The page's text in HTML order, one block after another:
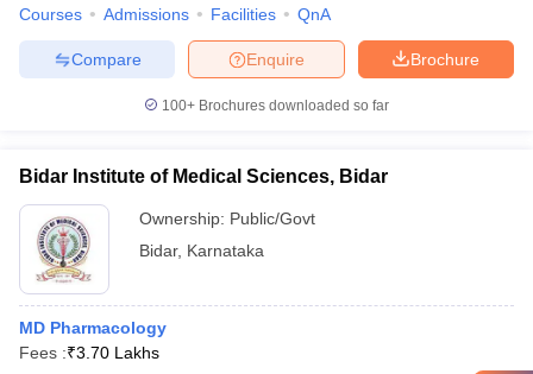
Courses Admissions Facilities QnA
Brochure
Enquire
Compare
100+ Brochures downloaded so far
Bidar Institute of Medical Sciences, Bidar
Ownership: Public/Govt
Bidar, Karnataka
MD Pharmacology
Fees :₹3.70 Lakhs